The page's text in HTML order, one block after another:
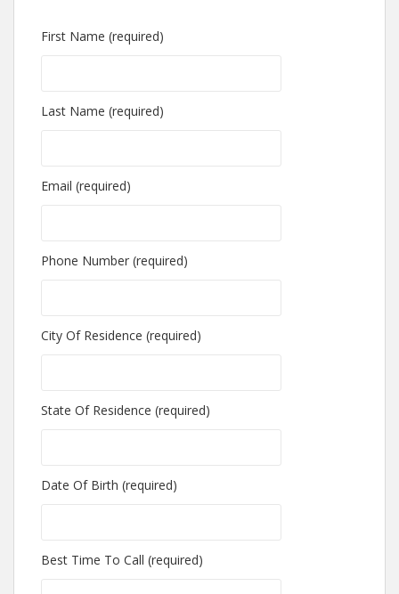
First Name (required)
Last Name (required)
Email (required)
Phone Number (required)
City Of Residence (required)
State Of Residence (required)
Date Of Birth (required)
Best Time To Call (required)